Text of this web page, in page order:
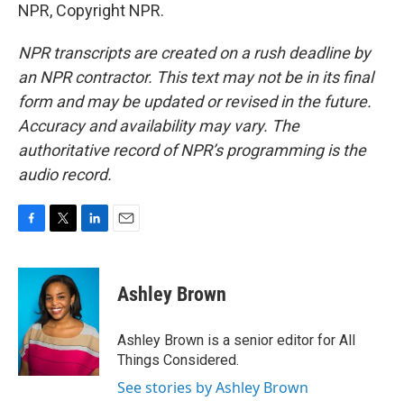
NPR, Copyright NPR.
NPR transcripts are created on a rush deadline by
an NPR contractor. This text may not be in its final
form and may be updated or revised in the future.
Accuracy and availability may vary. The
authoritative record of NPR’s programming is the
audio record.
c
o
k
i
t
t
e
r
n
e
d
I
n
Ashley Brown
Ashley Brown is a senior editor for All
Things Considered.
See stories by Ashley Brown